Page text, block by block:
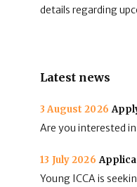
details regarding
Latest news
3 August 2026
Are you interested
13 July 2026
Young ICCA is